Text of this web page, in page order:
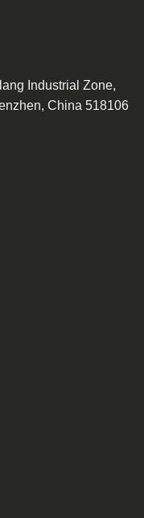
Industrial Zone,
China 518106